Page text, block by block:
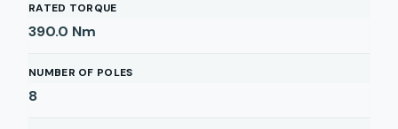
RATED TORQUE
390.0 Nm
NUMBER OF POLES
8